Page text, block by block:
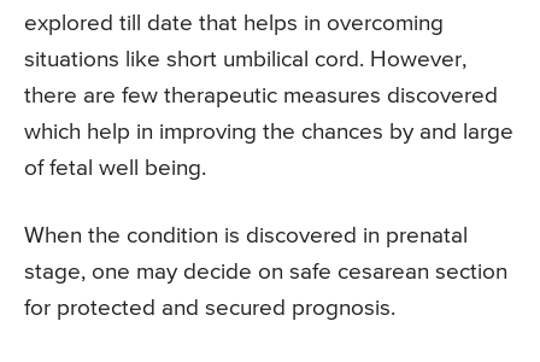
explored till date that helps in overcoming
situations like short umbilical cord. However,
there are few therapeutic measures discovered
which help in improving the chances by and large
of fetal well being.
When the condition is discovered in prenatal
stage, one may decide on safe cesarean section
for protected and secured prognosis.